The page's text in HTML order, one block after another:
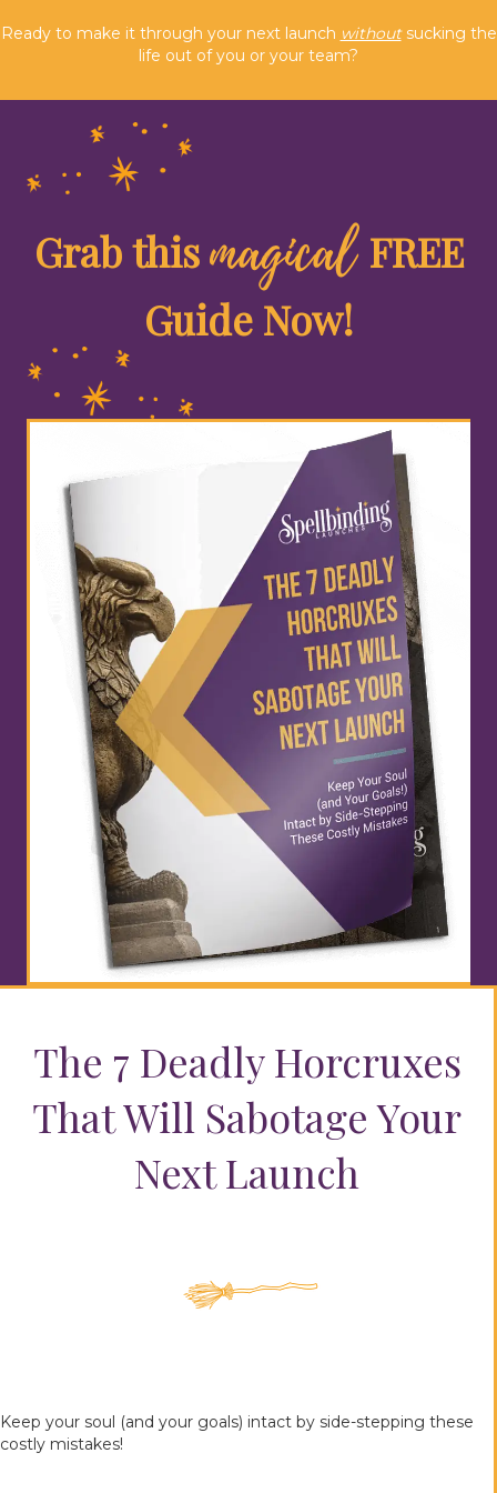
Ready to make it through your next launch without sucking the
life out of you or your team?
Grab thismagical FREE
Guide Now!
The 7 Deadly Horcruxes
That Will Sabotage Your
Next Launch
Keep your soul (and your goals) intact by side-stepping these
costly mistakes!